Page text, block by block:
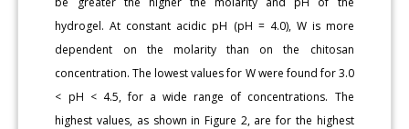
hydrogel. At constant acidic pH (pH = 4.0), W is more
dependent on the molarity than on the chitosan
concentration. The lowest values for W were found for 3.0
< pH < 4.5, for a wide range of concentrations. The
highest values, as shown in Figure 2, are for the highest